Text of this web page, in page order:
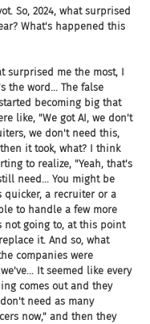
So, 2024, what surprised
What's happened this
surprised me the most, I
the word... The false
becoming big that
like, "We got AI, we don't
we don't need this,
it took, what? I think
to realize, "Yeah, that's
need... You might be
quicker, a recruiter or a
to handle a few more
not going to, at this point
it. And so, what
companies were
It seemed like every
comes out and they
need as many
now," and then they